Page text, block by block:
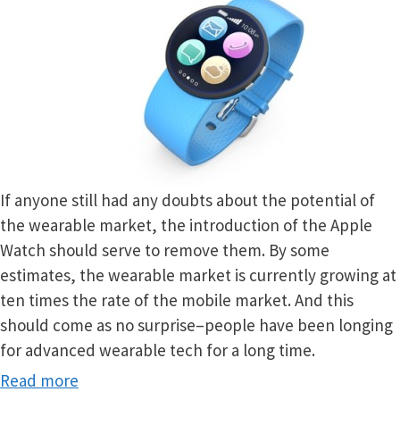
If anyone still had any doubts about the potential of
the wearable market, the introduction of the Apple
Watch should serve to remove them. By some
estimates, the wearable market is currently growing at
ten times the rate of the mobile market. And this
should come as no surprise–people have been longing
for advanced wearable tech for a long time.
Read more